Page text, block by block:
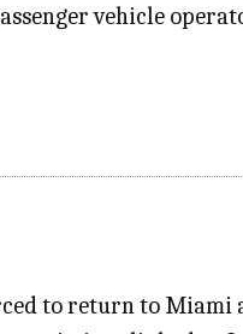
vehicle
to return to Miami